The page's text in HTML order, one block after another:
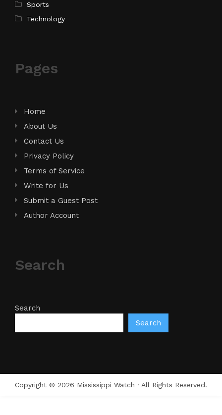
Sports
Technology
Pages
Home
About Us
Contact Us
Privacy Policy
Terms of Service
Write for Us
Submit a Guest Post
Author Account
Search
Search
Search
Copyright © 2026 Mississippi Watch · All Rights Reserved.